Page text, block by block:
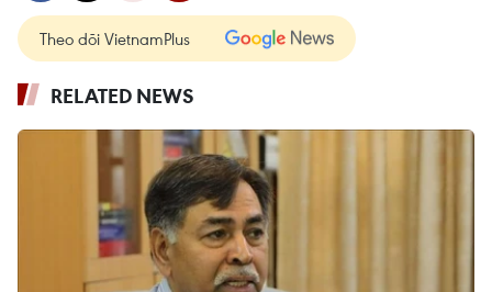
Theo dõi VietnamPlus
RELATED NEWS